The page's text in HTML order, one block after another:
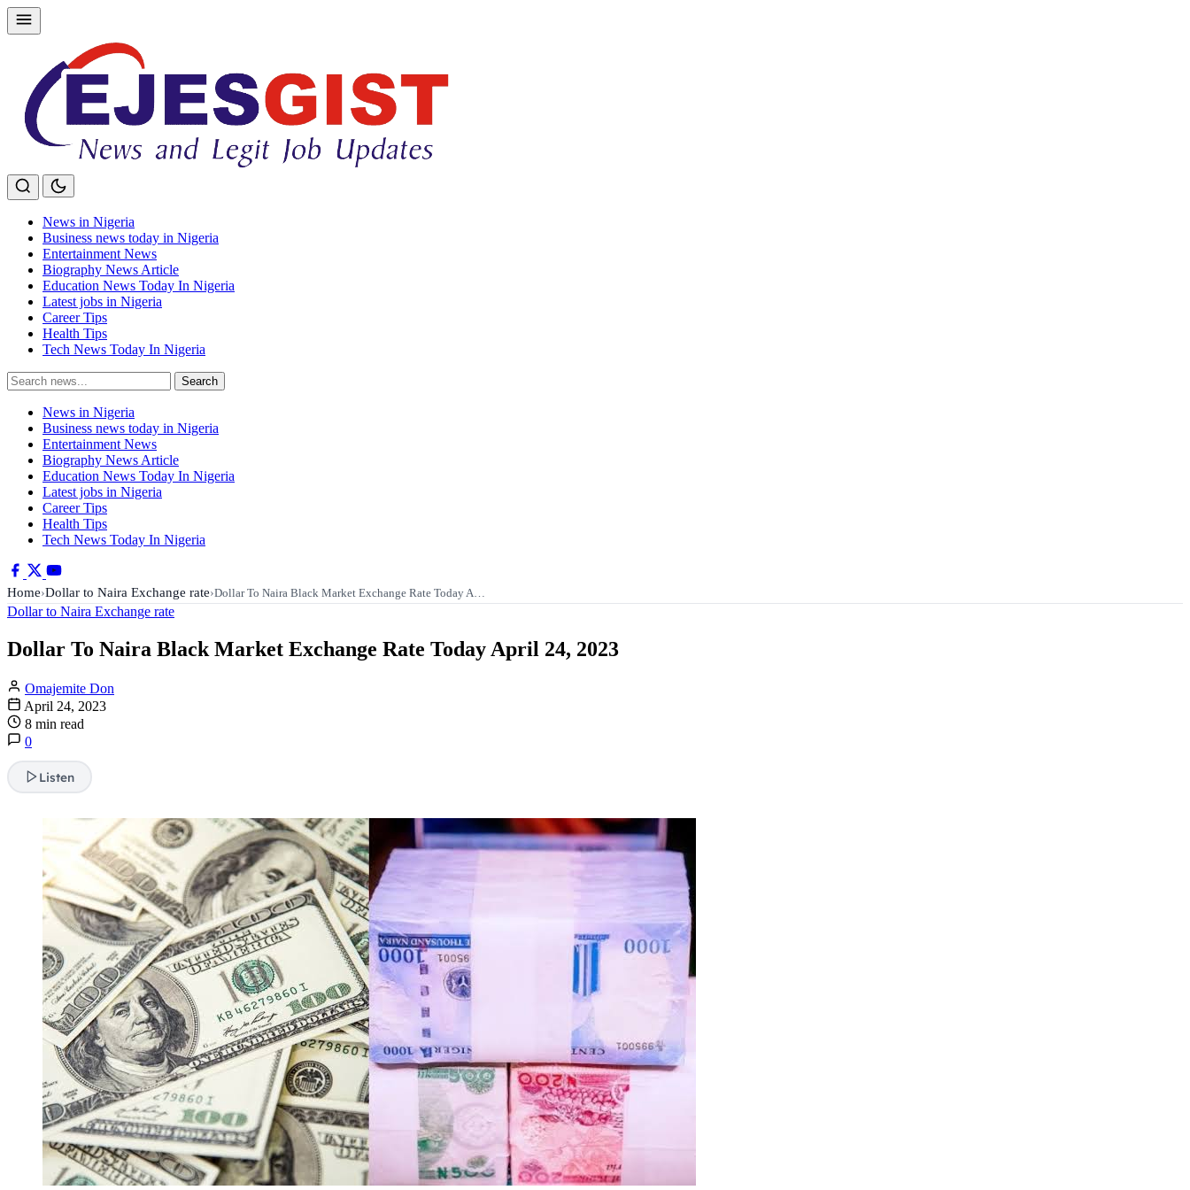
Skip
to
News in Nigeria
Business news today in Nigeria
Entertainment News
Biography News Article
Education News Today In Nigeria
Latest jobs in Nigeria
Career Tips
Health Tips
Tech News Today In Nigeria
Search
for:
Search
News in Nigeria
Business news today in Nigeria
Entertainment News
Biography News Article
Education News Today In Nigeria
Latest jobs in Nigeria
Career Tips
Health Tips
Tech News Today In Nigeria
Home›Dollar to Naira Exchange rate›Dollar To Naira Black Market Exchange Rate Today A…
Dollar to Naira Exchange rate
Dollar To Naira Black Market Exchange Rate Today April 24, 2023
Omajemite Don
April 24, 2023
8 min read
0
Listen